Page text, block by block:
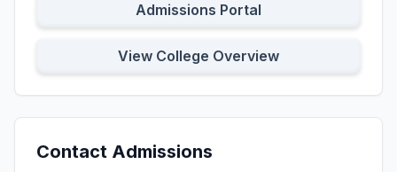
Admissions Portal
View College Overview
Contact Admissions